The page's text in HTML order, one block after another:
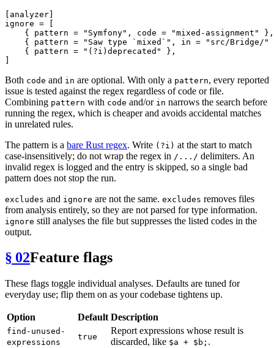
[analyzer]
ignore = [
    { pattern =
"Symfony" , code = "mixed-assignment"
},
    { pattern =
"Saw type `mixed`" , in = "src/Bridge/"
    { pattern =
"(?i)deprecated"
},
Both code and in are optional. With only a pattern, every reported
issue is tested against the regex regardless of code or file.
Combining pattern with code and/or in narrows the search before
running the regex, which is cheaper and avoids accidental matches
in unrelated rules.
The pattern is a bare Rust regex. Write (?i) at the start to match
case-insensitively; do not wrap the regex in /.../ delimiters. An
invalid regex is logged and the entry is skipped, so a single bad
pattern does not stop the run.
excludes and ignore are not the same. excludes removes files
from analysis entirely, so they are not parsed for type information.
ignore still analyses the file but suppresses the listed codes in the
output.
§ 02Feature flags
These flags toggle individual analyses. Defaults are tuned for
everyday use; flip them on as your codebase tightens up.
Option Default Description
find-unused-
expressions
true
Report expressions whose result is
discarded, like $a + $b; .